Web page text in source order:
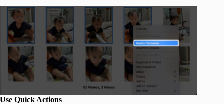
Use Quick Actions